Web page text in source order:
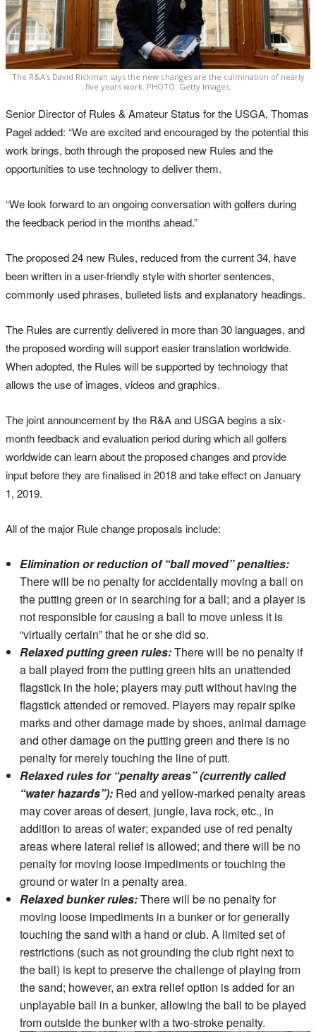
The R&A's David Rickman says the new changes are the culmination of nearly
five years work. PHOTO: Getty Images.
Senior Director of Rules & Amateur Status for the USGA, Thomas
Pagel added: “We are excited and encouraged by the potential this
work brings, both through the proposed new Rules and the
opportunities to use technology to deliver them.
“We look forward to an ongoing conversation with golfers during
the feedback period in the months ahead.”
The proposed 24 new Rules, reduced from the current 34, have
been written in a user-friendly style with shorter sentences,
commonly used phrases, bulleted lists and explanatory headings.
The Rules are currently delivered in more than 30 languages, and
the proposed wording will support easier translation worldwide.
When adopted, the Rules will be supported by technology that
allows the use of images, videos and graphics.
The joint announcement by the R&A and USGA begins a six-
month feedback and evaluation period during which all golfers
worldwide can learn about the proposed changes and provide
input before they are finalised in 2018 and take effect on January
1, 2019.
All of the major Rule change proposals include:
Elimination or reduction of “ball moved” penalties:
There will be no penalty for accidentally moving a ball on
the putting green or in searching for a ball; and a player is
not responsible for causing a ball to move unless it is
“virtually certain” that he or she did so.
Relaxed putting green rules:There will be no penalty if
a ball played from the putting green hits an unattended
flagstick in the hole; players may putt without having the
flagstick attended or removed. Players may repair spike
marks and other damage made by shoes, animal damage
and other damage on the putting green and there is no
penalty for merely touching the line of putt.
Relaxed rules for “penalty areas” (currently called
“water hazards”): Red and yellow-marked penalty areas
may cover areas of desert, jungle, lava rock, etc., in
addition to areas of water; expanded use of red penalty
areas where lateral relief is allowed; and there will be no
penalty for moving loose impediments or touching the
ground or water in a penalty area.
Relaxed bunker rules:There will be no penalty for
moving loose impediments in a bunker or for generally
touching the sand with a hand or club. A limited set of
restrictions (such as not grounding the club right next to
the ball) is kept to preserve the challenge of playing from
the sand; however, an extra relief option is added for an
unplayable ball in a bunker, allowing the ball to be played
from outside the bunker with a two-stroke penalty.